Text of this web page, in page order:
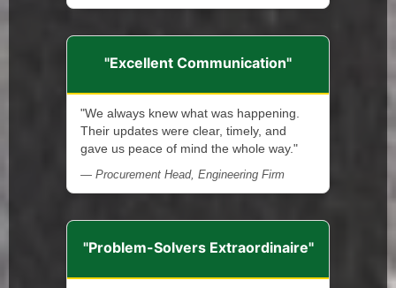
"Excellent Communication"
"We always knew what was happening.
Their updates were clear, timely, and
gave us peace of mind the whole way."
— Procurement Head, Engineering Firm
"Problem-Solvers Extraordinaire"